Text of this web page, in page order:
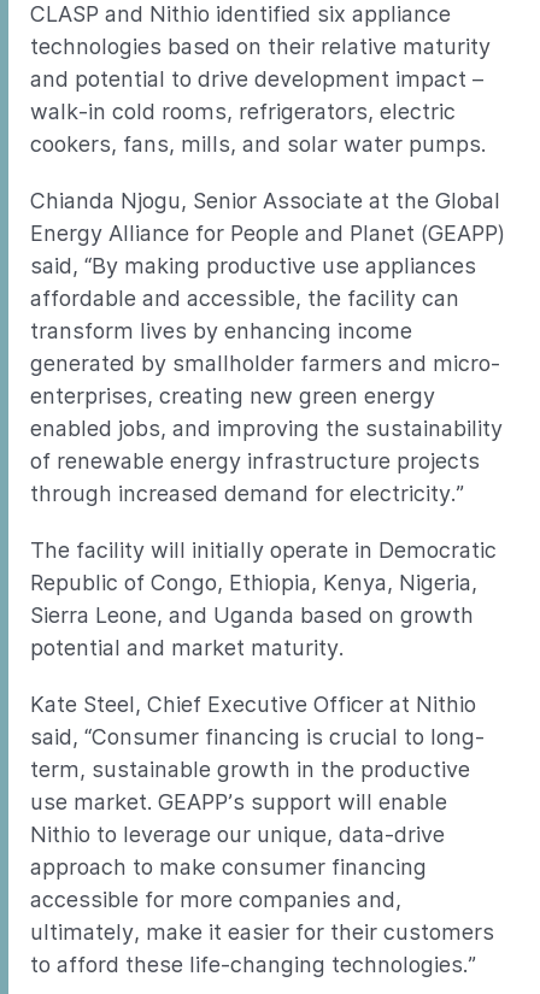
CLASP and Nithio identified six appliance
technologies based on their relative maturity
and potential to drive development impact –
walk-in cold rooms, refrigerators, electric
cookers, fans, mills, and solar water pumps.
Chianda Njogu, Senior Associate at the Global
Energy Alliance for People and Planet (GEAPP)
said, “By making productive use appliances
affordable and accessible, the facility can
transform lives by enhancing income
generated by smallholder farmers and micro-
enterprises, creating new green energy
enabled jobs, and improving the sustainability
of renewable energy infrastructure projects
through increased demand for electricity.”
The facility will initially operate in Democratic
Republic of Congo, Ethiopia, Kenya, Nigeria,
Sierra Leone, and Uganda based on growth
potential and market maturity.
Kate Steel, Chief Executive Officer at Nithio
said, “Consumer financing is crucial to long-
term, sustainable growth in the productive
use market. GEAPP’s support will enable
Nithio to leverage our unique, data-drive
approach to make consumer financing
accessible for more companies and,
ultimately, make it easier for their customers
to afford these life-changing technologies.”